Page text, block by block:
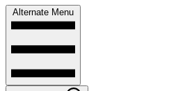
Alternate Menu